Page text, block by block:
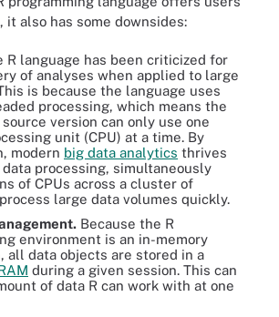
it also has some downsides:
R language has been criticized for
of analyses when applied to large
is because the language uses
processing, which means the
version can only use one
unit (CPU) at a time. By
modern big data analytics thrives
processing, simultaneously
of CPUs across a cluster of
large data volumes quickly.
Because the R
environment is an in-memory
all data objects are stored in a
during a given session. This can
of data R can work with at one